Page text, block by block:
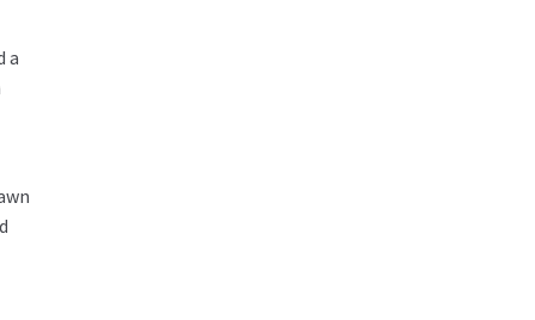
a